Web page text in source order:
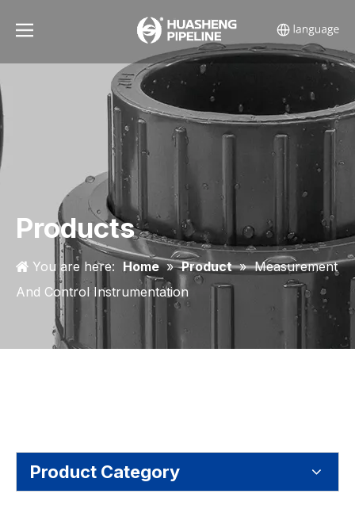
Products
You are here: Home » Product » Measurement
And Control Instrumentation
Product Category